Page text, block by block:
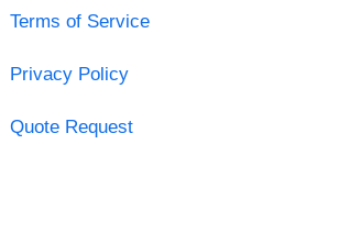
Terms of Service
Privacy Policy
Quote Request